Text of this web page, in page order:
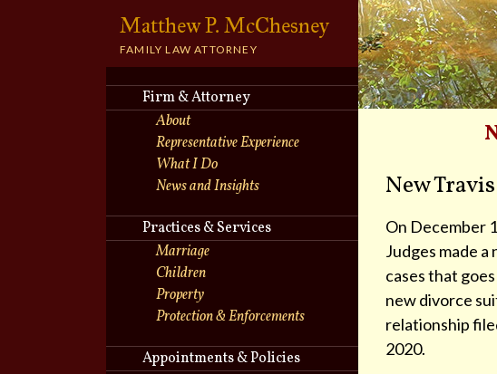
Matthew P. McChesney
FAMILY LAW ATTORNEY
Firm & Attorney
About
Representative Experience
What I Do
News and Insights
Practices & Services
Marriage
Children
Property
Protection & Enforcements
Appointments & Policies
New
On December
Judges made
cases that
new divorce
relationship
2020.